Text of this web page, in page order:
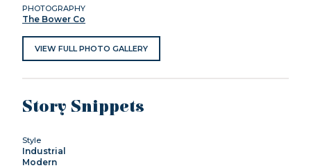
PHOTOGRAPHY
The Bower Co
VIEW FULL PHOTO GALLERY
Story Snippets
Style
Industrial
Modern